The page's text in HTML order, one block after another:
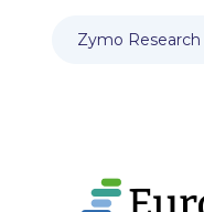
Zymo Research